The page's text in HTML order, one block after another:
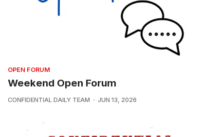
OPEN FORUM
Weekend Open Forum
CONFIDENTIAL DAILY TEAM JUN 13, 2026